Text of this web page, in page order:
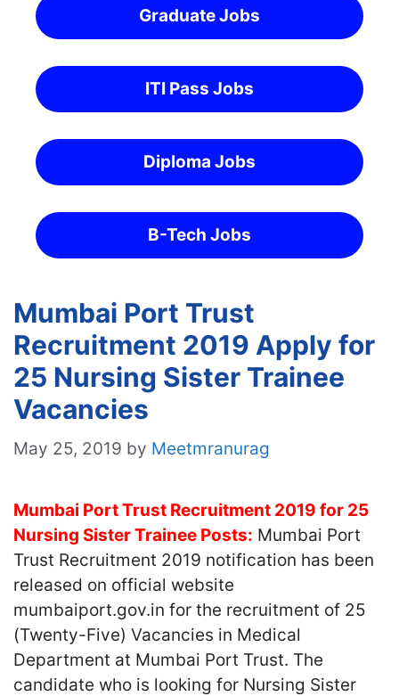
Graduate Jobs
ITI Pass Jobs
Diploma Jobs
B-Tech Jobs
Mumbai Port Trust
Recruitment 2019 Apply for
25 Nursing Sister Trainee
Vacancies
May 25, 2019 by Meetmranurag
Mumbai Port Trust Recruitment 2019 for 25
Nursing Sister Trainee Posts: Mumbai Port
Trust Recruitment 2019 notification has been
released on official website
mumbaiport.gov.in for the recruitment of 25
(Twenty-Five) Vacancies in Medical
Department at Mumbai Port Trust. The
candidate who is looking for Nursing Sister